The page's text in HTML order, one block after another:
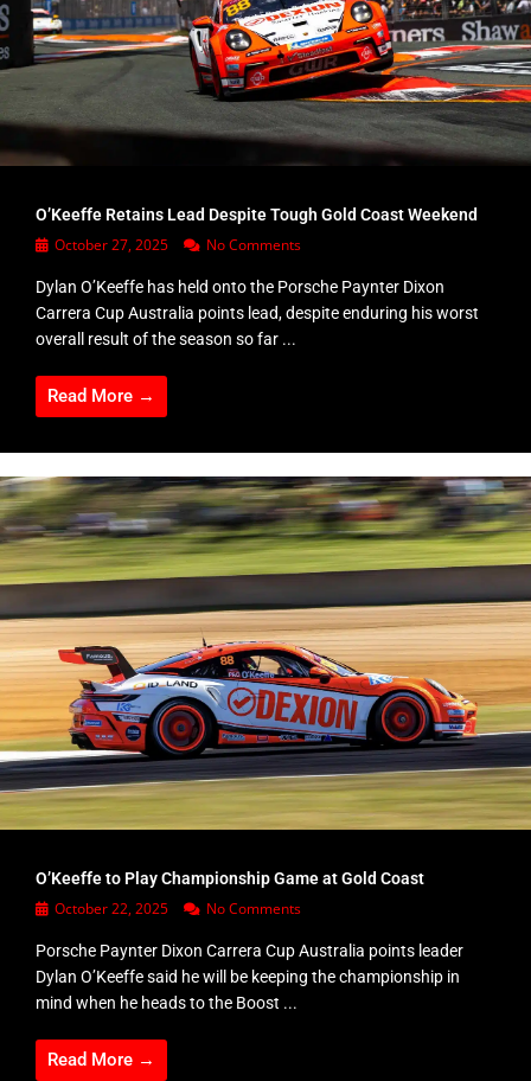
O’Keeffe Retains Lead Despite Tough Gold Coast Weekend
October 27, 2025 No Comments
Dylan O’Keeffe has held onto the Porsche Paynter Dixon
Carrera Cup Australia points lead, despite enduring his worst
overall result of the season so far ...
Read More →
O’Keeffe to Play Championship Game at Gold Coast
October 22, 2025 No Comments
Porsche Paynter Dixon Carrera Cup Australia points leader
Dylan O’Keeffe said he will be keeping the championship in
mind when he heads to the Boost ...
Read More →